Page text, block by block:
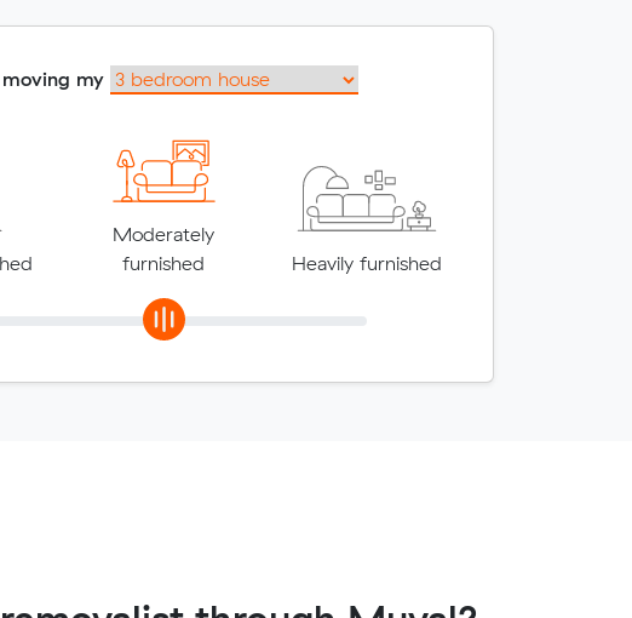
my
Moderately
furnished
Heavily furnished